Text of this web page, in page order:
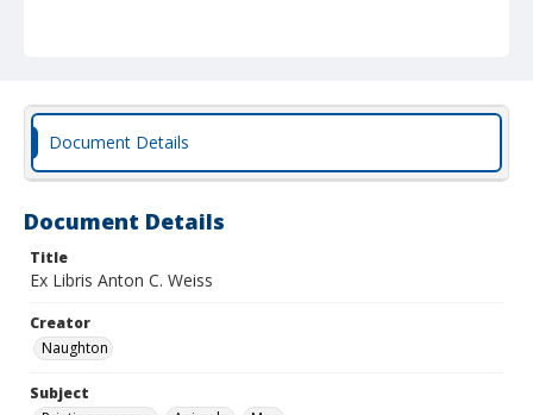
Document Details
Document Details
Title
Ex Libris Anton C. Weiss
Creator
Naughton
Subject